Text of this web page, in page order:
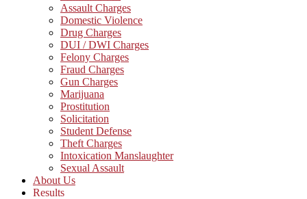
Assault Charges
Domestic Violence
Drug Charges
DUI / DWI Charges
Felony Charges
Fraud Charges
Gun Charges
Marijuana
Prostitution
Solicitation
Student Defense
Theft Charges
Intoxication Manslaughter
Sexual Assault
About Us
Results